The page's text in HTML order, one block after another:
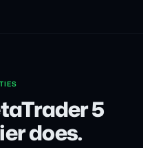
5
does.